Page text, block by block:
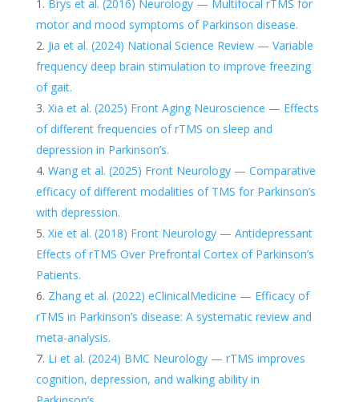
Brys et al. (2016) Neurology — Multifocal rTMS for
motor and mood symptoms of Parkinson disease.
Jia et al. (2024) National Science Review — Variable
frequency deep brain stimulation to improve freezing
of gait.
Xia et al. (2025) Front Aging Neuroscience — Effects
of different frequencies of rTMS on sleep and
depression in Parkinson’s.
Wang et al. (2025) Front Neurology — Comparative
efficacy of different modalities of TMS for Parkinson’s
with depression.
Xie et al. (2018) Front Neurology — Antidepressant
Effects of rTMS Over Prefrontal Cortex of Parkinson’s
Patients.
Zhang et al. (2022) eClinicalMedicine — Efficacy of
rTMS in Parkinson’s disease: A systematic review and
meta-analysis.
Li et al. (2024) BMC Neurology — rTMS improves
cognition, depression, and walking ability in